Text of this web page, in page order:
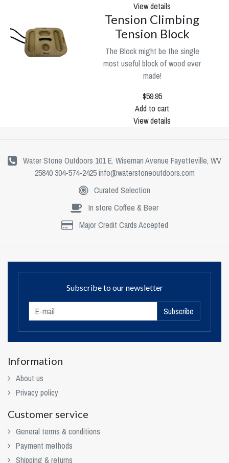
View details
Tension Climbing
Tension Block
The Block might be the single
most useful block of wood ever
made!
$59.95
Add to cart
View details
Water Stone Outdoors 101 E. Wiseman Avenue Fayetteville, WV
25840 304-574-2425info@waterstoneoutdoors.com
Curated Selection
In store Coffee & Beer
Major Credit Cards Accepted
Subscribe to our newsletter
Subscribe
Information
About us
Privacy policy
Customer service
General terms & conditions
Payment methods
Shipping & returns